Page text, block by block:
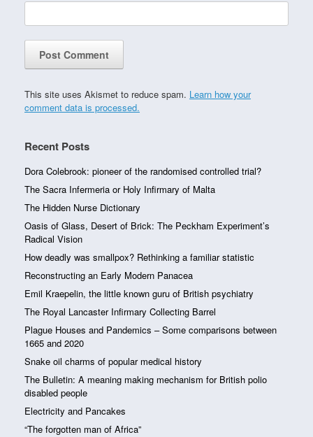
This site uses Akismet to reduce spam. Learn how your
comment data is processed.
Recent Posts
Dora Colebrook: pioneer of the randomised controlled trial?
The Sacra Infermeria or Holy Infirmary of Malta
The Hidden Nurse Dictionary
Oasis of Glass, Desert of Brick: The Peckham Experiment’s
Radical Vision
How deadly was smallpox? Rethinking a familiar statistic
Reconstructing an Early Modern Panacea
Emil Kraepelin, the little known guru of British psychiatry
The Royal Lancaster Infirmary Collecting Barrel
Plague Houses and Pandemics – Some comparisons between
1665 and 2020
Snake oil charms of popular medical history
The Bulletin: A meaning making mechanism for British polio
disabled people
Electricity and Pancakes
“The forgotten man of Africa”